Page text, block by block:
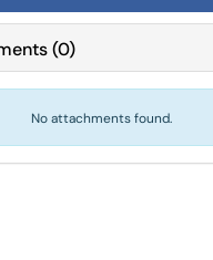
(0)
No attachments found.